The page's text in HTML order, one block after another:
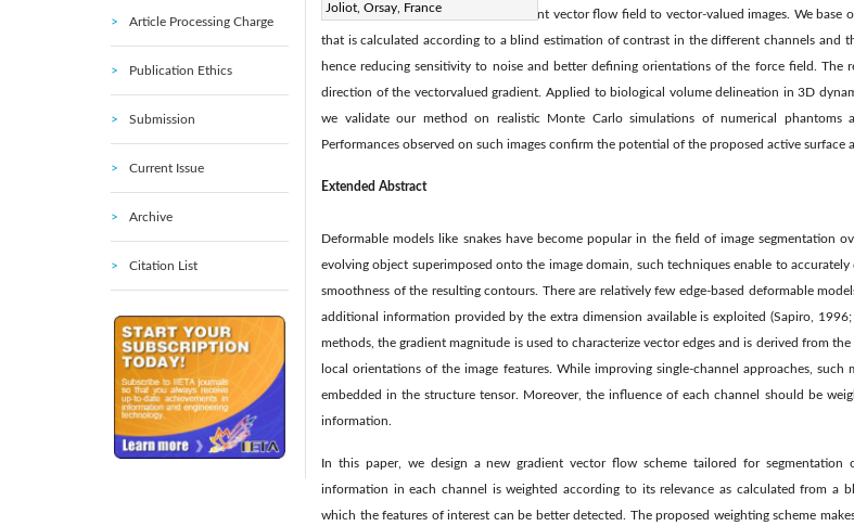
Article Processing Charge
Publication Ethics
Submission
Current Issue
Archive
Citation List
Joliot, Orsay, France
In this paper, we generalize the gradient vector ﬂow ﬁeld to vector-valued images. We
that is calculated according to a blind estimation of contrast in the different channels and
hence reducing sensitivity to noise and better deﬁning orientations of the force ﬁeld. The
direction of the vectorvalued gradient. Applied to biological volume delineation in 3D
we validate our method on realistic Monte Carlo simulations of numerical phantoms
Performances observed on such images conﬁrm the potential of the proposed active surface
Extended Abstract
Deformable models like snakes have become popular in the ﬁeld of image segmentation
evolving object superimposed onto the image domain, such techniques enable to
smoothness of the resulting contours. There are relatively few edge-based deformable
additional information provided by the extra dimension available is exploited (Sapiro,
methods, the gradient magnitude is used to characterize vector edges and is derived from
local orientations of the image features. While improving single-channel approaches,
embedded in the structure tensor. Moreover, the inﬂuence of each channel should be
information.
In this paper, we design a new gradient vector ﬂow scheme tailored for segmentation
information in each channel is weighted according to its relevance as calculated from a
which the features of interest can be better detected. The proposed weighting scheme